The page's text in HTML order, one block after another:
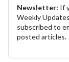
Newsletter: If
Weekly
subscribed to
posted articles.